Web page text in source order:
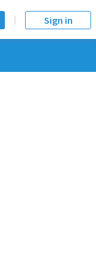
Sign in